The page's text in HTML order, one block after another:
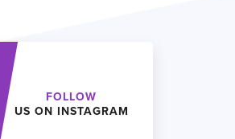
FOLLOW
US ON INSTAGRAM